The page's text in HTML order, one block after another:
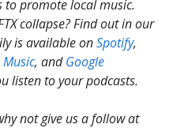
to promote local music.
collapse? Find out in our
is available onSpotify,
, andGoogle
listen to your podcasts.
not give us a follow at